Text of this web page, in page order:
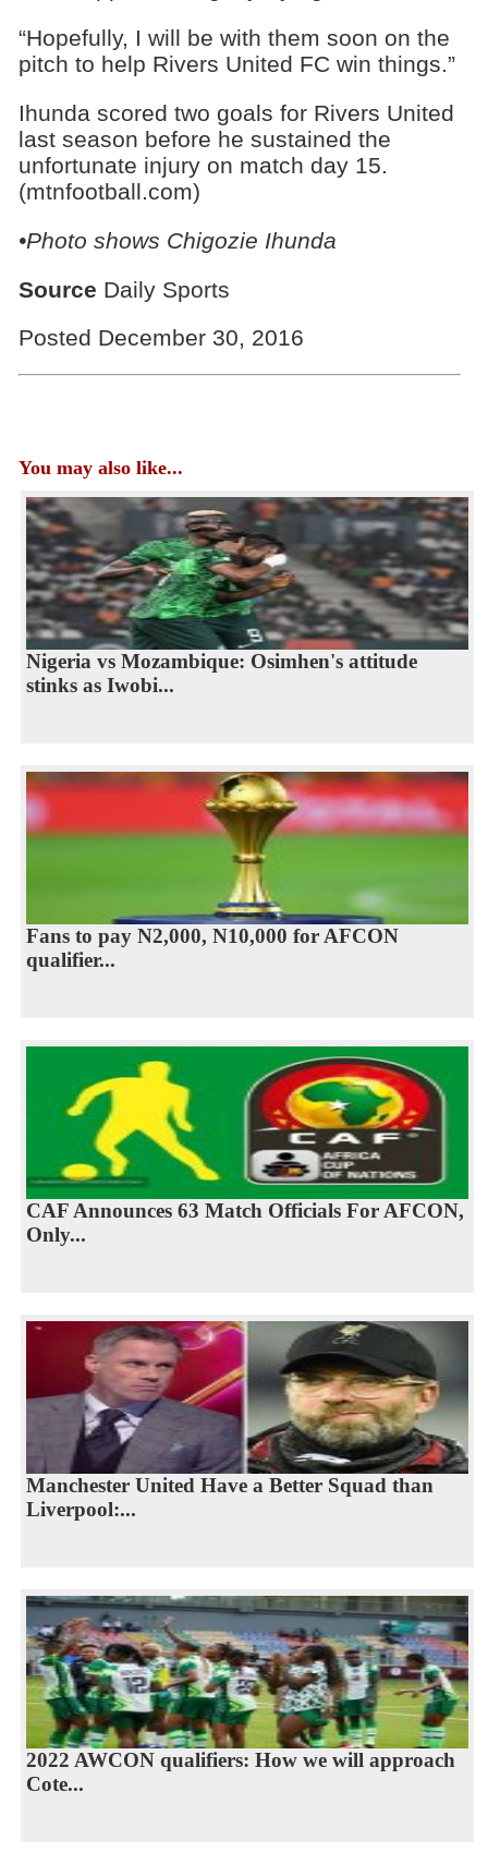
“Hopefully, I will be with them soon on the
pitch to help Rivers United FC win things.”
Ihunda scored two goals for Rivers United
last season before he sustained the
unfortunate injury on match day 15.
(mtnfootball.com)
•Photo shows Chigozie Ihunda
Source Daily Sports
Posted December 30, 2016
You may also like...
Nigeria vs Mozambique: Osimhen's attitude
stinks as Iwobi...
Fans to pay N2,000, N10,000 for AFCON
qualifier...
CAF Announces 63 Match Officials For AFCON,
Only...
Manchester United Have a Better Squad than
Liverpool:...
2022 AWCON qualifiers: How we will approach
Cote...